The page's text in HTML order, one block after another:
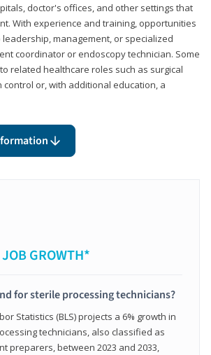
doctor's offices, and other settings that
With experience and training, opportunities
management, or specialized
coordinator or endoscopy technician. Some
related healthcare roles such as surgical
or, with additional education, a
GROWTH*
for sterile processing technicians?
Statistics (BLS) projects a 6% growth in
technicians, also classified as
preparers, between 2023 and 2033,